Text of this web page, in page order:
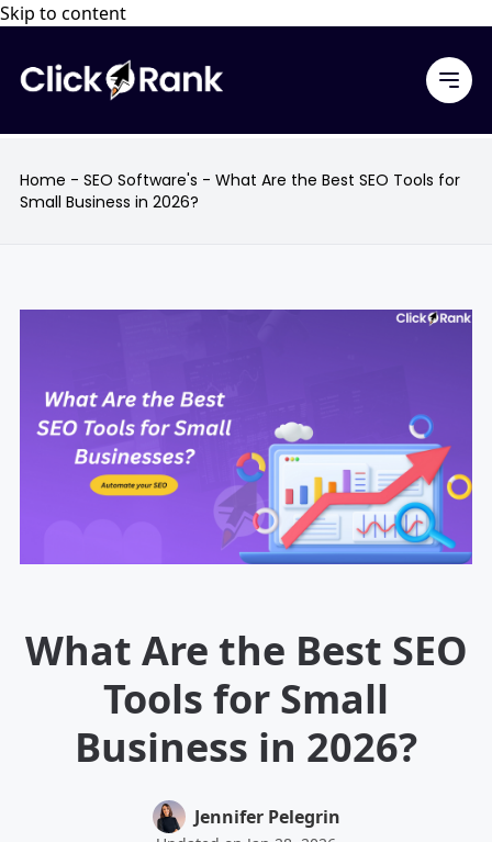
Skip to content
Home - SEO Software's - What Are the Best SEO Tools for
Small Business in 2026?
What Are the Best SEO
Tools for Small
Business in 2026?
Jennifer Pelegrin